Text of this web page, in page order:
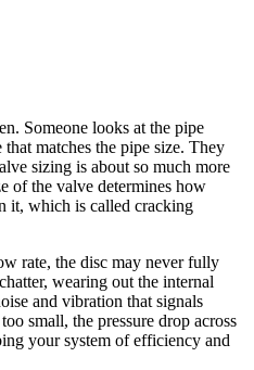
Someone looks at the pipe
matches the pipe size. They
sizing is about so much more
of the valve determines how
it, which is called cracking
rate, the disc may never fully
wearing out the internal
and vibration that signals
small, the pressure drop across
your system of efficiency and